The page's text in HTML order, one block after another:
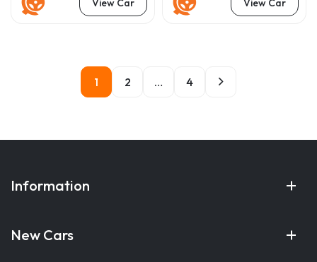
View Car View Car
1 2 … 4
Information
New Cars